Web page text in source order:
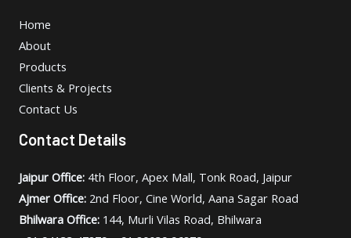
Home
About
Products
Clients & Projects
Contact Us
Contact Details
Jaipur Office: 4th Floor, Apex Mall, Tonk Road, Jaipur
Ajmer Office: 2nd Floor, Cine World, Aana Sagar Road
Bhilwara Office: 144, Murli Vilas Road, Bhilwara